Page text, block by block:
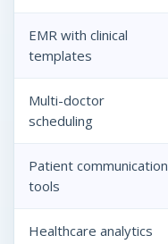
EMR with clinical
templates
Multi-doctor
scheduling
Patient communication
tools
Healthcare analytics